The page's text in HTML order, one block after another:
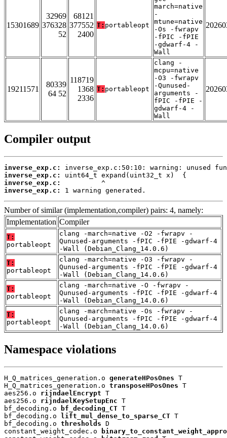
15301689
32969
376328
52
68121
377552
2400
T: portableopt
march=native
-
mtune=native
-Os -fwrapv
-fPIC -fPIE
-gdwarf-4 -
Wall
19211571
80339
64 52
118719
1368
2336
T: portableopt
clang -
mcpu=native
-O3 -fwrapv
-Qunused-
arguments -
fPIC -fPIE -
gdwarf-4 -
Wall
Compiler output
inverse_exp.c:
inverse_exp.c:
inverse_exp.c:
inverse_exp.c:
1 warning generated.
Number of similar (implementation,compiler) pairs: 4, namely:
Implementation Compiler
T:
portableopt
clang -march=native -O2 -fwrapv -
Qunused-arguments -fPIC -fPIE -gdwarf-4
-Wall (Debian_Clang_14.0.6)
T:
portableopt
clang -march=native -O3 -fwrapv -
Qunused-arguments -fPIC -fPIE -gdwarf-4
-Wall (Debian_Clang_14.0.6)
T:
portableopt
clang -march=native -O -fwrapv -
Qunused-arguments -fPIC -fPIE -gdwarf-4
-Wall (Debian_Clang_14.0.6)
T:
portableopt
clang -march=native -Os -fwrapv -
Qunused-arguments -fPIC -fPIE -gdwarf-4
-Wall (Debian_Clang_14.0.6)
Namespace violations
H_Q_matrices_generation.o generateHPosOnes T
H_Q_matrices_generation.o transposeHPosOnes T
aes256.o rijndaelEncrypt T
aes256.o rijndaelKeySetupEnc T
bf_decoding.o
bf_decoding_CT T
bf_decoding.o
lift_mul_dense_to_sparse_CT T
bf_decoding.o thresholds D
constant_weight_codec.o